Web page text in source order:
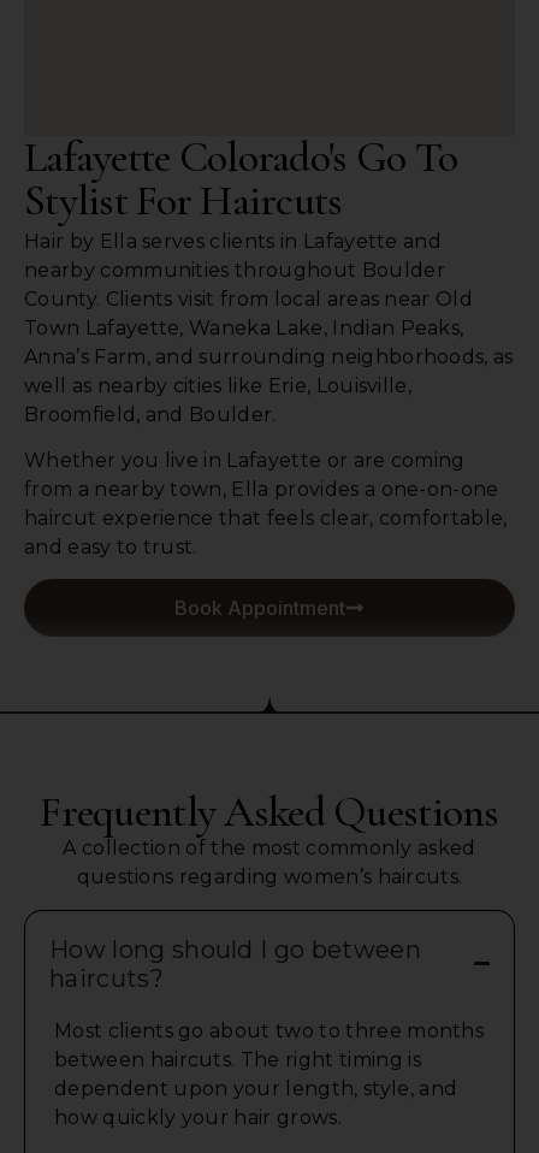
Lafayette Colorado's Go To
Stylist For Haircuts
Hair by Ella serves clients in Lafayette and
nearby communities throughout Boulder
County. Clients visit from local areas near Old
Town Lafayette, Waneka Lake, Indian Peaks,
Anna’s Farm, and surrounding neighborhoods, as
well as nearby cities like Erie, Louisville,
Broomfield, and Boulder.
Whether you live in Lafayette or are coming
from a nearby town, Ella provides a one-on-one
haircut experience that feels clear, comfortable,
and easy to trust.
Book Appointment
Frequently Asked Questions
A collection of the most commonly asked
questions regarding women’s haircuts.
How long should I go between
haircuts?
Most clients go about two to three months
between haircuts. The right timing is
dependent upon your length, style, and
how quickly your hair grows.